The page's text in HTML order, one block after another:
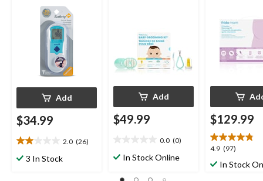
Add
$34.99
2.0 (26)
2.0
out3 In Stock
Add
$49.99
0.0 (0)
outIn Stock Online
$129.99
4.9 (97)
4.9
outIn Stock